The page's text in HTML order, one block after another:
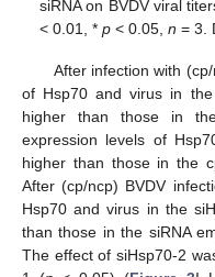
siRNA on BVDV viral
< 0.01, *p < 0.05,n = 3.
After infection with
of Hsp70 and virus in
higher than those in
expression levels of
higher than those in the
After (cp/ncp) BVDV
Hsp70 and virus in the
than those in the siRNA
The effect of siHsp70-2